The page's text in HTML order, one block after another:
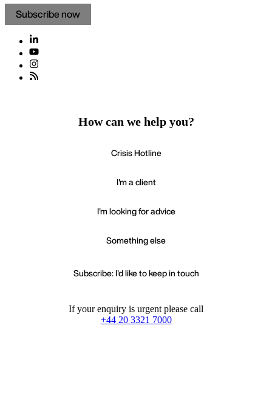
Subscribe now
How can we help you?
Crisis Hotline
I'm a client
I'm looking for advice
Something else
Subscribe: I'd like to keep in touch
If your enquiry is urgent please call
+44 20 3321 7000